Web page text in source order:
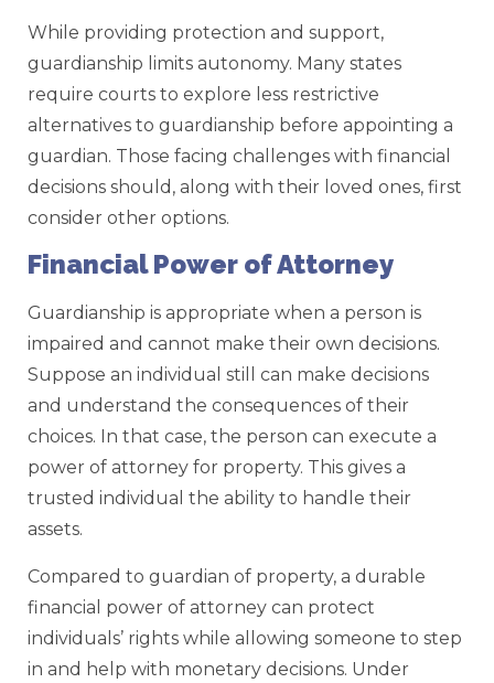
While providing protection and support,
guardianship limits autonomy. Many states
require courts to explore less restrictive
alternatives to guardianship before appointing a
guardian. Those facing challenges with financial
decisions should, along with their loved ones, first
consider other options.
Financial Power of Attorney
Guardianship is appropriate when a person is
impaired and cannot make their own decisions.
Suppose an individual still can make decisions
and understand the consequences of their
choices. In that case, the person can execute a
power of attorney for property. This gives a
trusted individual the ability to handle their
assets.
Compared to guardian of property, a durable
financial power of attorney can protect
individuals’ rights while allowing someone to step
in and help with monetary decisions. Under